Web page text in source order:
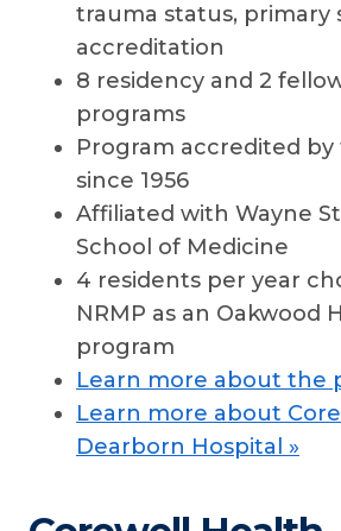
trauma status, primary
accreditation
8 residency and 2
programs
Program accredited by
since 1956
Affiliated with Wayne
School of Medicine
4 residents per year
NRMP as an Oakwood
program
Learn more about the
Learn more about
Dearborn Hospital »